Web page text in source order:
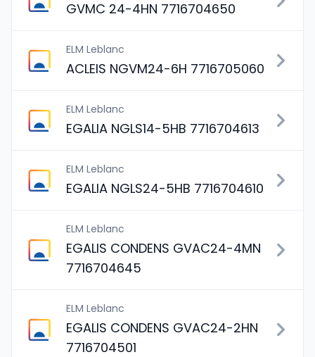
GVMC 24-4HN 7716704650
ELM Leblanc
ACLEIS NGVM24-6H 7716705060
ELM Leblanc
EGALIA NGLS14-5HB 7716704613
ELM Leblanc
EGALIA NGLS24-5HB 7716704610
ELM Leblanc
EGALIS CONDENS GVAC24-4MN
7716704645
ELM Leblanc
EGALIS CONDENS GVAC24-2HN
7716704501